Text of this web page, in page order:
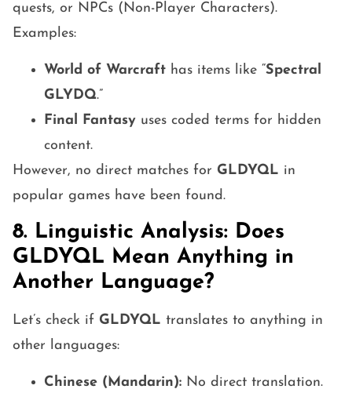
quests, or NPCs (Non-Player Characters).
Examples:
World of Warcraft has items like “Spectral
GLYDQ.”
Final Fantasy uses coded terms for hidden
content.
However, no direct matches for GLDYQL in
popular games have been found.
8. Linguistic Analysis: Does
GLDYQL Mean Anything in
Another Language?
Let’s check if GLDYQL translates to anything in
other languages:
Chinese (Mandarin): No direct translation.